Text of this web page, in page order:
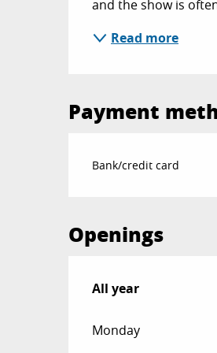
and the show is
Read more
Payment
Bank/credit card
Openings
All year
All year
Monday